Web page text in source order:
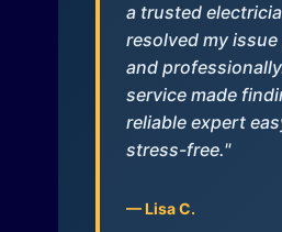
a trusted
resolved my
and
service made
reliable expert
stress-free."
— Lisa C.